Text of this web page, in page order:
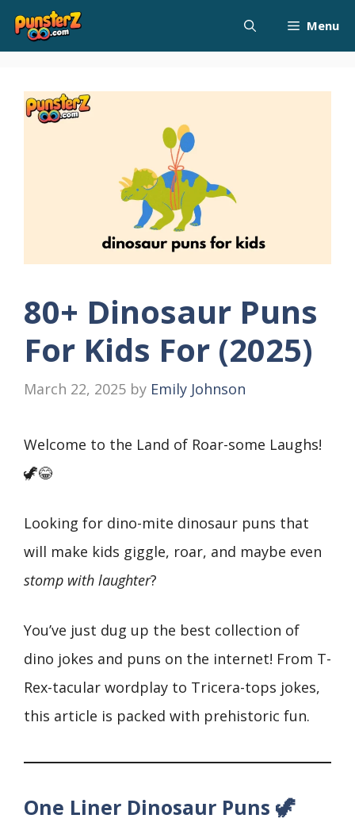
Skip
Menu
80+ Dinosaur Puns
For Kids For (2025)
March 22, 2025 by Emily Johnson
Welcome to the Land of Roar-some Laughs!
🦖😂
Looking for dino-mite dinosaur puns that
will make kids giggle, roar, and maybe even
stomp with laughter?
You’ve just dug up the best collection of
dino jokes and puns on the internet! From T-
Rex-tacular wordplay to Tricera-tops jokes,
this article is packed with prehistoric fun.
One Liner Dinosaur Puns 🦖